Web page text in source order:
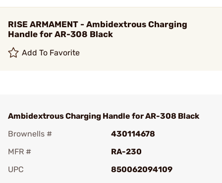
RISE ARMAMENT - Ambidextrous Charging
Handle for AR-308 Black
Add To Favorite
Ambidextrous Charging Handle for AR-308 Black
Brownells #
430114678
MFR #
RA-230
UPC
850062094109